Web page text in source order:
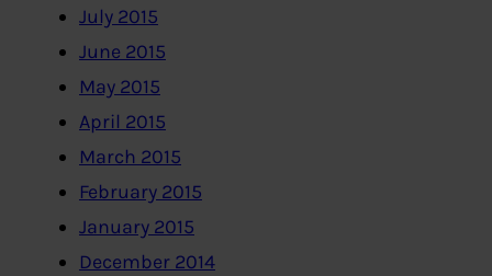
July 2015
June 2015
May 2015
April 2015
March 2015
February 2015
January 2015
December 2014